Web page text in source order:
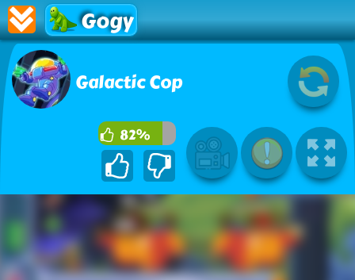
Gogy
Galactic Cop
82%